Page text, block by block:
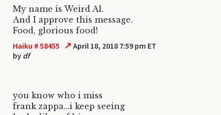
My name is Weird Al.
And I approve this message.
Food, glorious food!
Haiku # 58455 ↗ April 18, 2018 7:59 pm ET
by df
you know who i miss
frank zappa...i keep seeing